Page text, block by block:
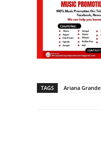
TAGS Ariana Grande